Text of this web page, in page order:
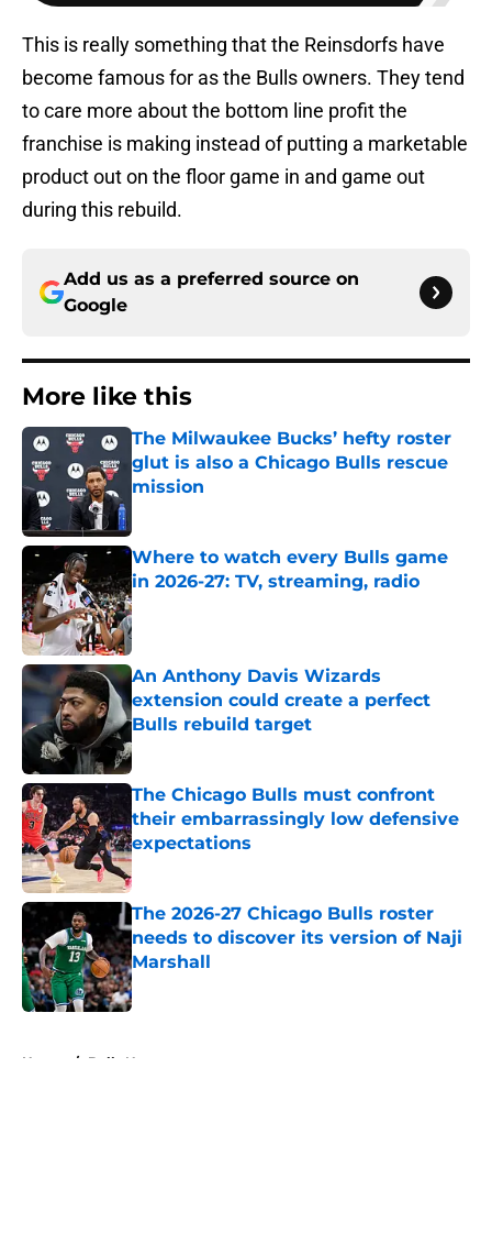
This is really something that the Reinsdorfs have
become famous for as the Bulls owners. They tend
to care more about the bottom line profit the
franchise is making instead of putting a marketable
product out on the floor game in and game out
during this rebuild.
Add us as a preferred source on
Google
More like this
The Milwaukee Bucks’ hefty roster
glut is also a Chicago Bulls rescue
mission
Where to watch every Bulls game
in 2026-27: TV, streaming, radio
Published by on Invalid Date
An Anthony Davis Wizards
extension could create a perfect
Bulls rebuild target
Published by on Invalid Date
The Chicago Bulls must confront
their embarrassingly low defensive
expectations
Published by on Invalid Date
The 2026-27 Chicago Bulls roster
needs to discover its version of Naji
Marshall
Published by on Invalid Date
Home / Bulls News